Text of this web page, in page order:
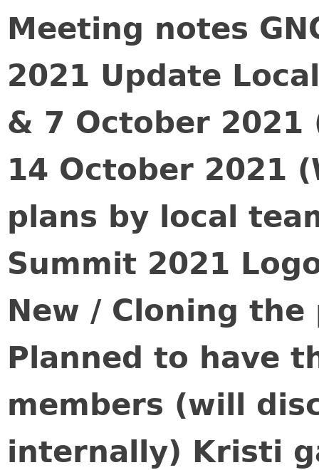
Meeting notes
2021 Update
& 7 October 2021
14 October 2021
plans by local
Summit 2021
New / Cloning
Planned to have
members (will
internally) Kristi